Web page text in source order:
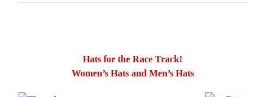
Posts
Hats for the Race Track!
Women’s Hats and Men’s Hats